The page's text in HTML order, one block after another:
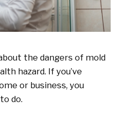
the dangers of mold
hazard. If you’ve
or business, you
do.